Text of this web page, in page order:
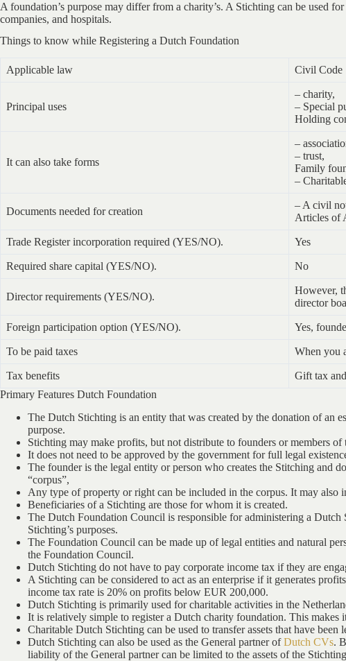
A foundation’s purpose may differ from a charity’s. A Stichting can be used
companies, and hospitals.
Things to know while Registering a Dutch Foundation
Applicable law Civil Code
Principal uses
– charity,
– Special
Holding
It can also take forms
–
– trust,
Family
–
Documents needed for creation
– A civil
Articles of
Trade Register incorporation required (YES/NO). Yes
Required share capital (YES/NO). No
Director requirements (YES/NO).
However,
director
Foreign participation option (YES/NO). Yes,
To be paid taxes When you
Tax benefits
Gift tax
Primary Features Dutch Foundation
The Dutch Stichting is an entity that was created by the donation of an
purpose.
Stichting may make profits, but not distribute to founders or members
It does not need to be approved by the government for full legal
The founder is the legal entity or person who creates the Stitching and
“corpus”,
Any type of property or right can be included in the corpus. It may also
Beneficiaries of a Stichting are those for whom it is created.
The Dutch Foundation Council is responsible for administering a
Stichting’s purposes.
The Foundation Council can be made up of legal entities and natural
the Foundation Council.
Dutch Stichting do not have to pay corporate income tax if they are
A Stichting can be considered to act as an enterprise if it generates
income tax rate is 20% on profits below EUR 200,000.
Dutch Stichting is primarily used for charitable activities in the
It is relatively simple to register a Dutch charity foundation. This makes
Charitable Dutch Stichting can be used to transfer assets that have been
Dutch Stichting can also be used as the General partner ofDutch CVs.
liability of the General partner can be limited to the assets of the